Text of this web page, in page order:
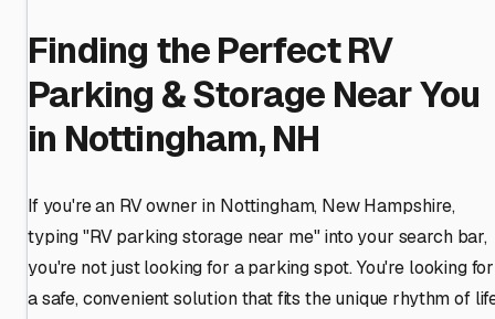
Finding the Perfect RV
Parking & Storage Near You
in Nottingham, NH
If you're an RV owner in Nottingham, New Hampshire,
typing "RV parking storage near me" into your search bar,
you're not just looking for a parking spot. You're looking for
a safe, convenient solution that fits the unique rhythm of